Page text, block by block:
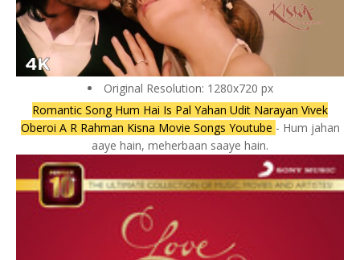
Original Resolution: 1280x720 px
Romantic Song Hum Hai Is Pal Yahan Udit Narayan Vivek
Oberoi A R Rahman Kisna Movie Songs Youtube - Hum jahan
aaye hain, meherbaan saaye hain.